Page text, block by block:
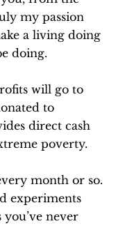
my passion
a living doing
doing.
will go to
to
direct cash
poverty.
month or so.
experiments
never